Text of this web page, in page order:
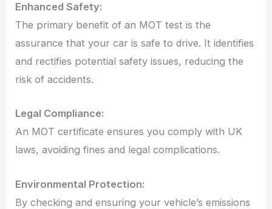
Enhanced Safety:
The primary benefit of an MOT test is the
assurance that your car is safe to drive. It identifies
and rectifies potential safety issues, reducing the
risk of accidents.
Legal Compliance:
An MOT certificate ensures you comply with UK
laws, avoiding fines and legal complications.
Environmental Protection:
By checking and ensuring your vehicle’s emissions